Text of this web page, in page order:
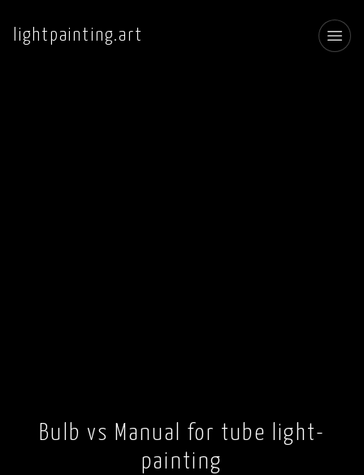
lightpainting.art
Bulb vs Manual for tube light-
painting